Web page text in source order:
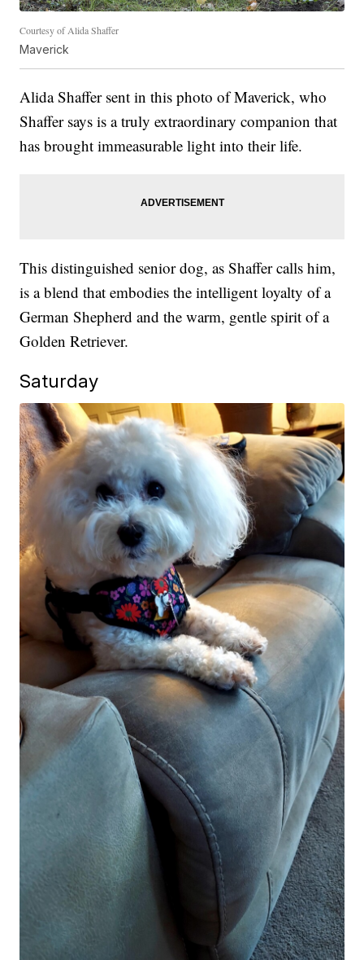
Courtesy of Alida Shaffer
Maverick
Alida Shaffer sent in this photo of Maverick, who
Shaffer says is a truly extraordinary companion that
has brought immeasurable light into their life.
This distinguished senior dog, as Shaffer calls him,
is a blend that embodies the intelligent loyalty of a
German Shepherd and the warm, gentle spirit of a
Golden Retriever.
Saturday